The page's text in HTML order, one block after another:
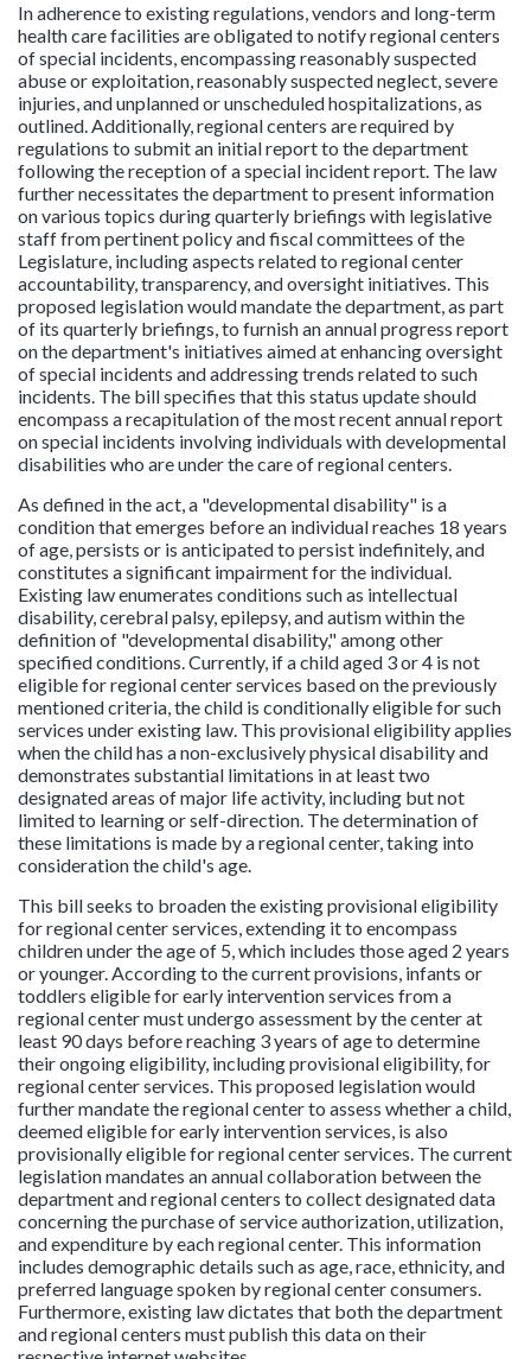
In adherence to existing regulations, vendors and long-term
health care facilities are obligated to notify regional centers
of special incidents, encompassing reasonably suspected
abuse or exploitation, reasonably suspected neglect, severe
injuries, and unplanned or unscheduled hospitalizations, as
outlined. Additionally, regional centers are required by
regulations to submit an initial report to the department
following the reception of a special incident report. The law
further necessitates the department to present information
on various topics during quarterly briefings with legislative
staff from pertinent policy and fiscal committees of the
Legislature, including aspects related to regional center
accountability, transparency, and oversight initiatives. This
proposed legislation would mandate the department, as part
of its quarterly briefings, to furnish an annual progress report
on the department's initiatives aimed at enhancing oversight
of special incidents and addressing trends related to such
incidents. The bill specifies that this status update should
encompass a recapitulation of the most recent annual report
on special incidents involving individuals with developmental
disabilities who are under the care of regional centers.
As defined in the act, a "developmental disability" is a
condition that emerges before an individual reaches 18 years
of age, persists or is anticipated to persist indefinitely, and
constitutes a significant impairment for the individual.
Existing law enumerates conditions such as intellectual
disability, cerebral palsy, epilepsy, and autism within the
definition of "developmental disability," among other
specified conditions. Currently, if a child aged 3 or 4 is not
eligible for regional center services based on the previously
mentioned criteria, the child is conditionally eligible for such
services under existing law. This provisional eligibility applies
when the child has a non-exclusively physical disability and
demonstrates substantial limitations in at least two
designated areas of major life activity, including but not
limited to learning or self-direction. The determination of
these limitations is made by a regional center, taking into
consideration the child's age.
This bill seeks to broaden the existing provisional eligibility
for regional center services, extending it to encompass
children under the age of 5, which includes those aged 2 years
or younger. According to the current provisions, infants or
toddlers eligible for early intervention services from a
regional center must undergo assessment by the center at
least 90 days before reaching 3 years of age to determine
their ongoing eligibility, including provisional eligibility, for
regional center services. This proposed legislation would
further mandate the regional center to assess whether a child,
deemed eligible for early intervention services, is also
provisionally eligible for regional center services. The current
legislation mandates an annual collaboration between the
department and regional centers to collect designated data
concerning the purchase of service authorization, utilization,
and expenditure by each regional center. This information
includes demographic details such as age, race, ethnicity, and
preferred language spoken by regional center consumers.
Furthermore, existing law dictates that both the department
and regional centers must publish this data on their